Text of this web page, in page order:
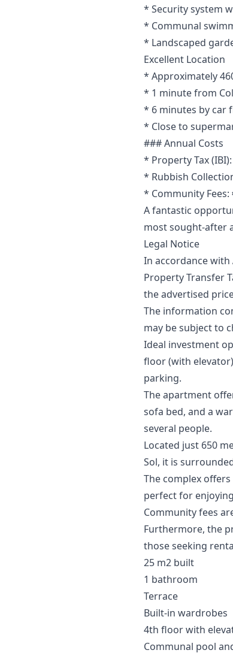
* Security system
* Communal
* Landscaped
Excellent Location
* Approximately
* 1 minute from
* 6 minutes by car
* Close to
### Annual Costs
* Property Tax
* Rubbish
* Community
A fantastic
most sought-after
Legal Notice
In accordance with
Property Transfer
‌the ‌advertised
The information
may ‌be ‌subject ‌to
Ideal investment
floor (with
parking.
The apartment
sofa bed, and a
several people.
Located just 650
Sol, it is
The complex
perfect for
Community fees
Furthermore, the
those seeking
25 m2 built
1 bathroom
Terrace
Built-in wardrobes
4th floor with
Communal pool